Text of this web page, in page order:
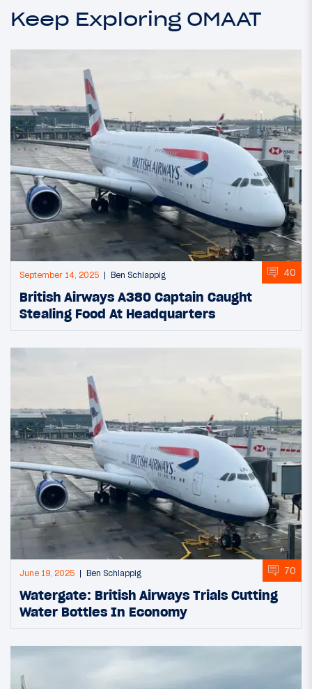
Keep Exploring OMAAT
September 14, 2025 Ben Schlappig 40
British Airways A380 Captain Caught
Stealing Food At Headquarters
June 19, 2025 Ben Schlappig 70
Watergate: British Airways Trials Cutting
Water Bottles In Economy